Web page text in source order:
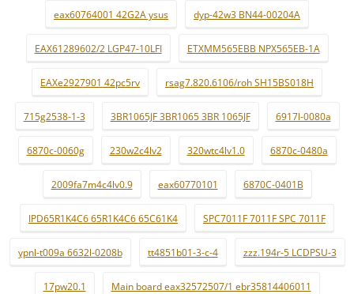
eax60764001 42G2A ysus dyp-42w3 BN44-00204A
EAX61289602/2 LGP47-10LFI ETXMM565EBB NPX565EB-1A
EAXe2927901 42pc5rv rsag7.820.6106/roh SH15BS018H
715g2538-1-3 3BR1065JF 3BR1065 3BR 1065JF 6917l-0080a
6870c-0060g 230w2c4lv2 320wtc4lv1.0 6870c-0480a
2009fa7m4c4lv0.9 eax60770101 6870C-0401B
IPD65R1K4C6 65R1K4C6 65C61K4 SPC7011F 7011F SPC 7011F
ypnl-t009a 6632l-0208b tt4851b01-3-c-4 zzz.194r-5 LCDPSU-3
17pw20.1 Main board eax32572507/1 ebr35814406011